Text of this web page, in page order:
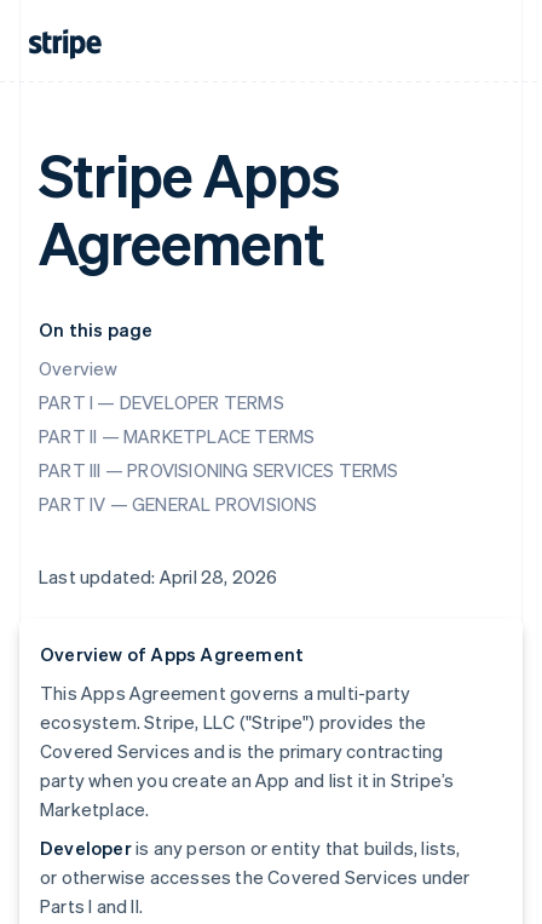
Stripe Apps
Agreement
On this page
Overview
PART I — DEVELOPER TERMS
PART II — MARKETPLACE TERMS
PART III — PROVISIONING SERVICES TERMS
PART IV — GENERAL PROVISIONS
Last updated: April 28, 2026
Overview of Apps Agreement
This Apps Agreement governs a multi-party
ecosystem. Stripe, LLC ("Stripe") provides the
Covered Services and is the primary contracting
party when you create an App and list it in Stripe’s
Marketplace.
Developeris any person or entity that builds, lists,
or otherwise accesses the Covered Services under
Parts I and II.